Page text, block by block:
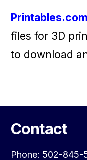
Printables.com
files for 3D
to download
Contact
Phone: 502-845-